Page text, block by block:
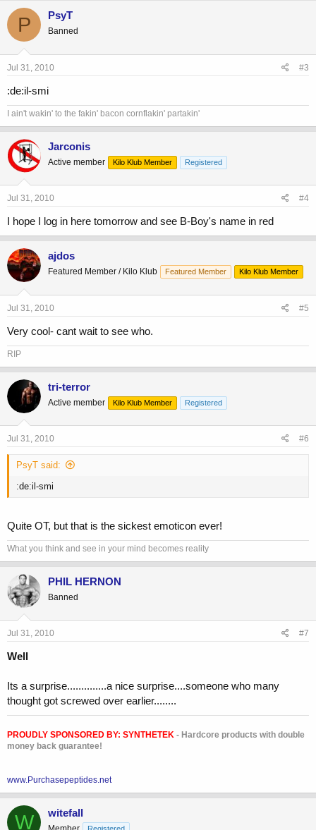
P PsyT
Banned
Jul 31, 2010 #3
:de:il-smi
I ain't wakin' to the fakin' bacon cornflakin' partakin'
Jarconis
Active member Kilo Klub Member Registered
Jul 31, 2010 #4
I hope I log in here tomorrow and see B-Boy's name in red
ajdos
Featured Member / Kilo Klub Featured Member Kilo Klub Member
Jul 31, 2010 #5
Very cool- cant wait to see who.
RIP
tri-terror
Active member Kilo Klub Member Registered
Jul 31, 2010 #6
PsyT said:
:de:il-smi
Quite OT, but that is the sickest emoticon ever!
What you think and see in your mind becomes reality
PHIL HERNON
Banned
Jul 31, 2010 #7
Well
Its a surprise..............a nice surprise....someone who many
thought got screwed over earlier........
PROUDLY SPONSORED BY: SYNTHETEK - Hardcore products with double
money back guarantee!
www.Purchasepeptides.net
W witefall